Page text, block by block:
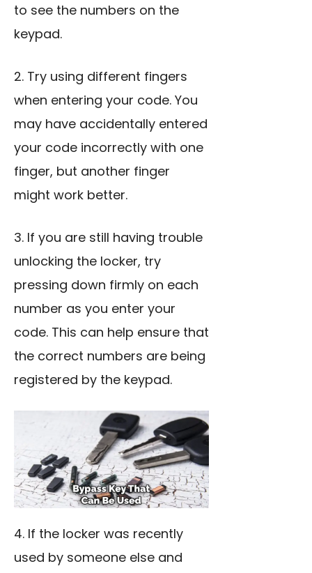
to see the numbers on the
keypad.
2. Try using different fingers
when entering your code. You
may have accidentally entered
your code incorrectly with one
finger, but another finger
might work better.
3. If you are still having trouble
unlocking the locker, try
pressing down firmly on each
number as you enter your
code. This can help ensure that
the correct numbers are being
registered by the keypad.
4. If the locker was recently
used by someone else and